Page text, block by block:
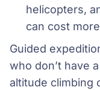
helicopters,
can cost
Guided
who don’t have
altitude climbing